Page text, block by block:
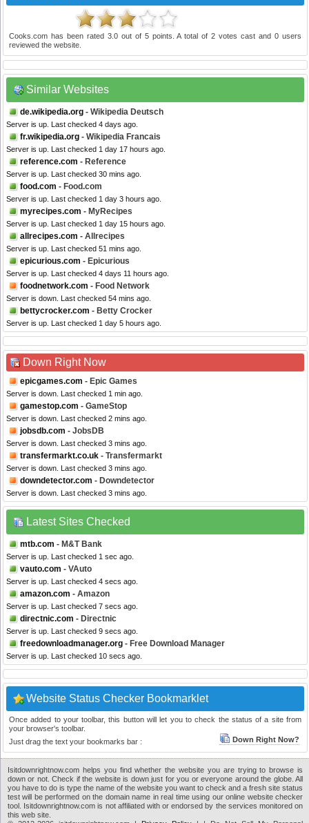
Cooks.com has been rated 3.0out of 5points. A total of2 votes cast and0 users
reviewed the website.
Similar Websites
de.wikipedia.org - Wikipedia Deutsch
Server is up. Last checked 4 days ago.
fr.wikipedia.org - Wikipedia Francais
Server is up. Last checked 1 day 17 hours ago.
reference.com - Reference
Server is up. Last checked 30 mins ago.
food.com - Food.com
Server is up. Last checked 1 day 3 hours ago.
myrecipes.com - MyRecipes
Server is up. Last checked 1 day 15 hours ago.
allrecipes.com - Allrecipes
Server is up. Last checked 51 mins ago.
epicurious.com - Epicurious
Server is up. Last checked 4 days 11 hours ago.
foodnetwork.com - Food Network
Server is down. Last checked 54 mins ago.
bettycrocker.com - Betty Crocker
Server is up. Last checked 1 day 5 hours ago.
Down Right Now
epicgames.com - Epic Games
Server is down. Last checked 1 min ago.
gamestop.com - GameStop
Server is down. Last checked 2 mins ago.
jobsdb.com - JobsDB
Server is down. Last checked 3 mins ago.
transfermarkt.co.uk - Transfermarkt
Server is down. Last checked 3 mins ago.
downdetector.com - Downdetector
Server is down. Last checked 3 mins ago.
Latest Sites Checked
mtb.com - M&T Bank
Server is up. Last checked 1 sec ago.
vauto.com - VAuto
Server is up. Last checked 4 secs ago.
amazon.com - Amazon
Server is up. Last checked 7 secs ago.
directnic.com - Directnic
Server is up. Last checked 9 secs ago.
freedownloadmanager.org - Free Download Manager
Server is up. Last checked 10 secs ago.
Website Status Checker Bookmarklet
Once added to your toolbar, this button will let you to check the status of a site from
your browser's toolbar.
Just drag the text your bookmarks bar :
Down Right Now?
Isitdownrightnow.com helps you find whether the website you are trying to browse is
down or not. Check if the website is down just for you or everyone around the globe. All
you have to do is type the name of the website you want to check and a fresh site status
test will be performed on the domain name in real time using our online website checker
tool. Isitdownrightnow.com is not affiliated with or endorsed by the services monitored on
this web site.